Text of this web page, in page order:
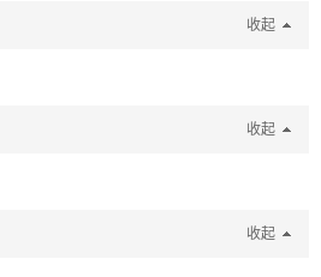
收起
收起
收起